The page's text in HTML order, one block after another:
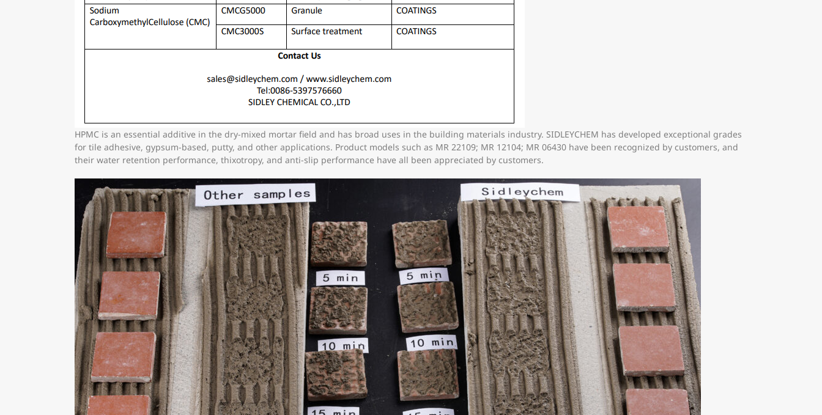
HPMC is an essential additive in the dry-mixed mortar field and has broad uses in the building materials industry. SIDLEYCHEM has developed exceptional grades
for tile adhesive, gypsum-based, putty, and other applications. Product models such as MR 22109; MR 12104; MR 06430 have been recognized by customers, and
their water retention performance, thixotropy, and anti-slip performance have all been appreciated by customers.